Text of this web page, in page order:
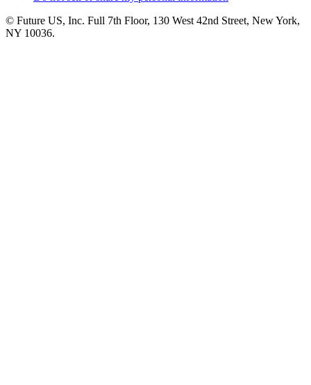
© Future US, Inc. Full 7th Floor, 130 West 42nd Street, New York,
NY 10036.